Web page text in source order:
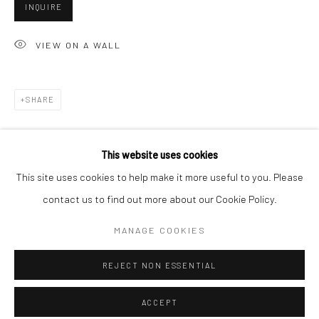
1275 Minnesota St.
San Francisco, CA 94107
Accessibility Policy Manage cookies
This website uses cookies
This site uses cookies to help make it more useful to you. Please
contact us to find out more about our Cookie Policy.
MANAGE COOKIES
REJECT NON ESSENTIAL
ACCEPT
INQUIRE
VIEW ON A WALL
SHARE
ANGELA BURSON